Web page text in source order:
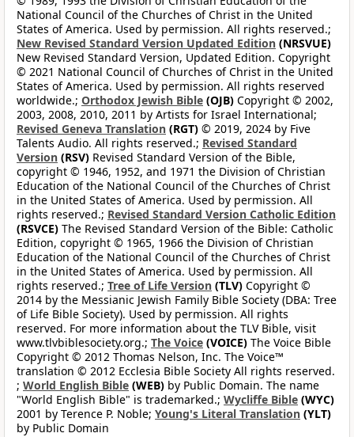
National Council of the Churches of Christ in the United
States of America. Used by permission. All rights reserved.;
New Revised Standard Version Updated Edition (NRSVUE)
New Revised Standard Version, Updated Edition. Copyright
© 2021 National Council of Churches of Christ in the United
States of America. Used by permission. All rights reserved
worldwide.; Orthodox Jewish Bible (OJB) Copyright © 2002,
2003, 2008, 2010, 2011 by Artists for Israel International;
Revised Geneva Translation (RGT) © 2019, 2024 by Five
Talents Audio. All rights reserved.; Revised Standard
Version (RSV) Revised Standard Version of the Bible,
copyright © 1946, 1952, and 1971 the Division of Christian
Education of the National Council of the Churches of Christ
in the United States of America. Used by permission. All
rights reserved.; Revised Standard Version Catholic Edition
(RSVCE) The Revised Standard Version of the Bible: Catholic
Edition, copyright © 1965, 1966 the Division of Christian
Education of the National Council of the Churches of Christ
in the United States of America. Used by permission. All
rights reserved.; Tree of Life Version (TLV) Copyright ©
2014 by the Messianic Jewish Family Bible Society (DBA: Tree
of Life Bible Society). Used by permission. All rights
reserved. For more information about the TLV Bible, visit
www.tlvbiblesociety.org.; The Voice (VOICE) The Voice Bible
Copyright © 2012 Thomas Nelson, Inc. The Voice™
translation © 2012 Ecclesia Bible Society All rights reserved.
; World English Bible (WEB) by Public Domain. The name
"World English Bible" is trademarked.; Wycliffe Bible (WYC)
2001 by Terence P. Noble; Young's Literal Translation (YLT)
by Public Domain